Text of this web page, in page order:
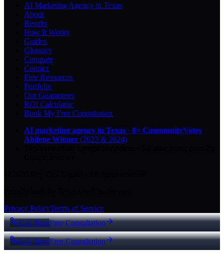
AI Marketing Agency in Texas
About
Results
How It Works
Guides
Glossary
Compare
Contact
Free Resources
Portfolio
Our Guarantees
ROI Calculator
Book My Free Consultation
AI marketing agency in Texas · 8× CommunityVotes
Abilene Winner (2023 & 2024)
Privacy PolicyTerms of Service
Call NowFree Consultation
Call NowFree Consultation